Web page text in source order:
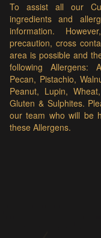
To assist all our
ingredients and
information.
precaution, cross
area is possible and
following Allergens:
Pecan, Pistachio,
Peanut, Lupin,
Gluten & Sulphites.
our team who will be
these Allergens.